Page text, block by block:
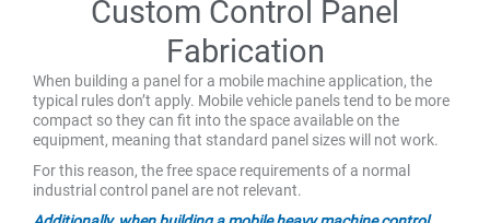
Custom Control Panel
Fabrication
When building a panel for a mobile machine application, the
typical rules don’t apply. Mobile vehicle panels tend to be more
compact so they can fit into the space available on the
equipment, meaning that standard panel sizes will not work.
For this reason, the free space requirements of a normal
industrial control panel are not relevant.